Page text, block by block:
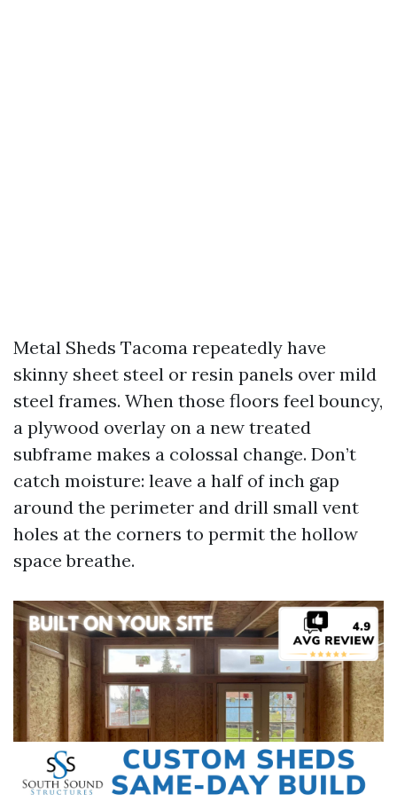
Metal Sheds Tacoma repeatedly have
skinny sheet steel or resin panels over mild
steel frames. When those floors feel bouncy,
a plywood overlay on a new treated
subframe makes a colossal change. Don’t
catch moisture: leave a half of inch gap
around the perimeter and drill small vent
holes at the corners to permit the hollow
space breathe.